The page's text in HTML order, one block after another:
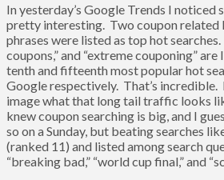
In yesterday’s Google Trends I noticed
pretty interesting. Two coupon related
phrases were listed as top hot
coupons,” and “extreme couponing” are
tenth and fifteenth most popular hot
Google respectively. That’s incredible.
image what that long tail traffic looks
knew coupon searching is big, and I
so on a Sunday, but beating searches
(ranked 11) and listed among search
“breaking bad,” “world cup final,” and